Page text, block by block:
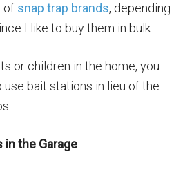
of snap trap brands, depending
I like to buy them in bulk.
or children in the home, you
bait stations in lieu of the
in the Garage